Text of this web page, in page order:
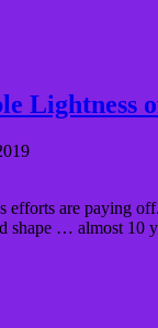
efforts are paying
shape … almost 10